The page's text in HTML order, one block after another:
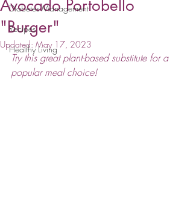
Diabetes Management
Recipes
Healthy Living
Avocado Portobello
"Burger"
Updated: May 17, 2023
Try this great plant-based substitute for a
popular meal choice!